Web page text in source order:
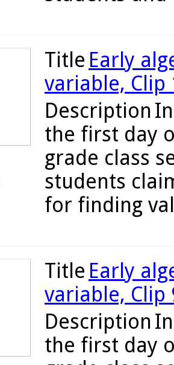
Title Early
variable, Clip
Description
the first day
grade class
students
for finding
Title Early
variable, Clip
Description
the first day